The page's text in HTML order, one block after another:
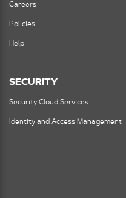
Careers
Policies
Help
SECURITY
Security Cloud Services
Identity and Access Management